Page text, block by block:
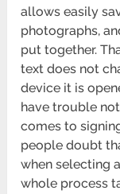
allows easily
photographs,
put together.
text does not
device it is
have trouble
comes to
people doubt
when selecting
whole process